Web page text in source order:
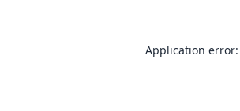
Application